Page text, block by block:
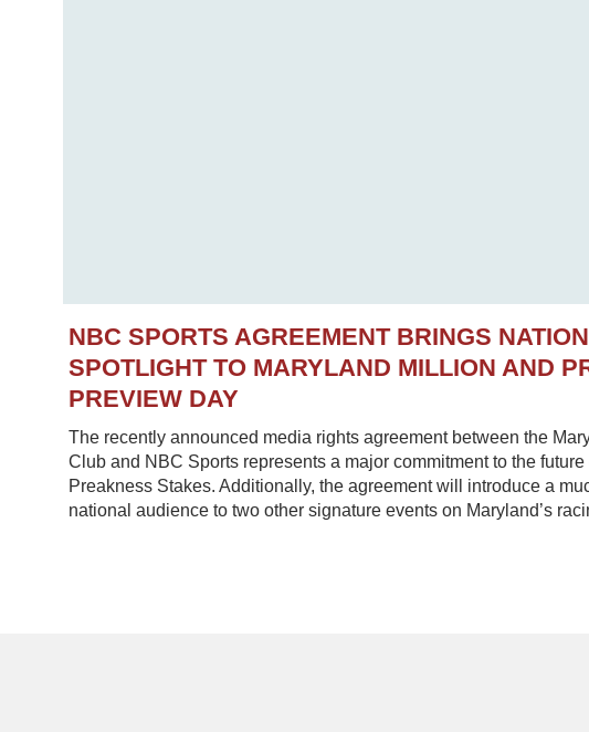
NBC SPORTS AGREEMENT BRINGS
SPOTLIGHT TO MARYLAND MILLION AND
PREVIEW DAY
The recently announced media rights agreement between the
Club and NBC Sports represents a major commitment to the future
Preakness Stakes. Additionally, the agreement will introduce a
national audience to two other signature events on Maryland’s